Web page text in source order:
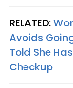
RELATED:
Avoids
Told She
Checkup